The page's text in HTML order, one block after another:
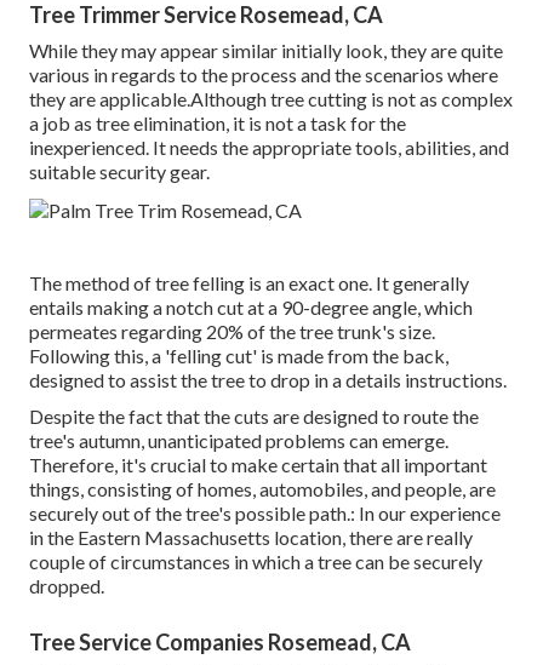
Tree Trimmer Service Rosemead, CA
While they may appear similar initially look, they are quite
various in regards to the process and the scenarios where
they are applicable.Although tree cutting is not as complex
a job as tree elimination, it is not a task for the
inexperienced. It needs the appropriate tools, abilities, and
suitable security gear.
The method of tree felling is an exact one. It generally
entails making a notch cut at a 90-degree angle, which
permeates regarding 20% of the tree trunk's size.
Following this, a 'felling cut' is made from the back,
designed to assist the tree to drop in a details instructions.
Despite the fact that the cuts are designed to route the
tree's autumn, unanticipated problems can emerge.
Therefore, it's crucial to make certain that all important
things, consisting of homes, automobiles, and people, are
securely out of the tree's possible path.: In our experience
in the Eastern Massachusetts location, there are really
couple of circumstances in which a tree can be securely
dropped.
Tree Service Companies Rosemead, CA